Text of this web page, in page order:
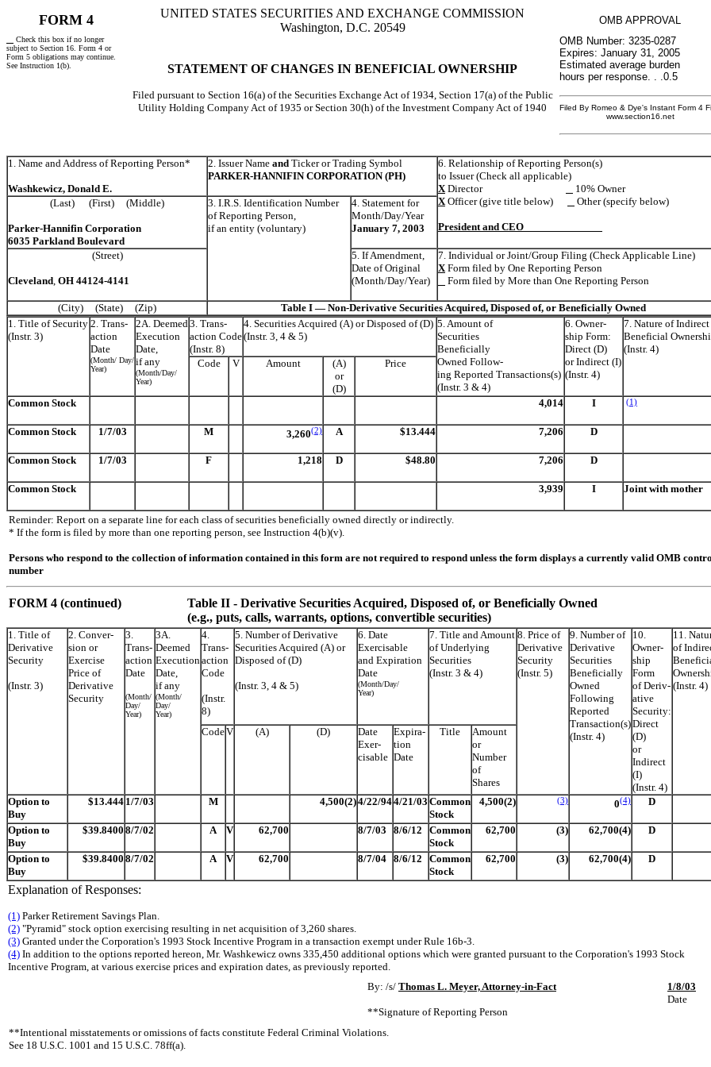
FORM 4
UNITED STATES SECURITIES AND EXCHANGE COMMISSION
Washington, D.C. 20549
OMB APPROVAL
Check this box if no longer
subject to Section 16. Form 4 or
Form 5 obligations may continue.
See Instruction 1(b).
STATEMENT OF CHANGES IN BENEFICIAL OWNERSHIP
Filed pursuant to Section 16(a) of the Securities Exchange Act of 1934, Section 17(a) of the Public
Utility Holding Company Act of 1935 or Section 30(h) of the Investment Company Act of 1940
OMB Number: 3235-0287
Expires: January 31, 2005
Estimated average burden
hours per response. . .0.5
Filed By Romeo & Dye's Instant Form 4
www.section16.net
1. Name and Address of Reporting Person*
Washkewicz, Donald E.
2. Issuer Name and Ticker or Trading Symbol
PARKER-HANNIFIN CORPORATION (PH)
6. Relationship of Reporting Person(s)
to Issuer (Check all applicable)
XDirector
10% Owner
XOfficer (give title below) Other (specify below)
President and CEO
(Last) (First) (Middle)
Parker-Hannifin Corporation
6035 Parkland Boulevard
3. I.R.S. Identification Number
of Reporting Person,
if an entity (voluntary)
4. Statement for
Month/Day/Year
January 7, 2003
(Street)
Cleveland, OH 44124-4141
5. If Amendment,
Date of Original
(Month/Day/Year)
7. Individual or Joint/Group Filing (Check Applicable Line)
XForm filed by One Reporting Person
Form filed by More than One Reporting Person
(City) (State) (Zip)
Table I — Non-Derivative Securities Acquired, Disposed of, or Beneficially Owned
1. Title of Security
(Instr. 3)
2. Trans-
action
Date
(Month/ Day/
Year)
2A. Deemed
Execution
Date,
if any
(Month/Day/
Year)
3. Trans-
action Code
(Instr. 8)
4. Securities Acquired (A) or Disposed of (D)
(Instr. 3, 4 & 5)
5. Amount of
Securities
Beneficially
Owned Follow-
ing Reported Transactions(s)
(Instr. 3 & 4)
6. Owner-
ship Form:
Direct (D)
or Indirect (I)
(Instr. 4)
7. Nature of Indirect
Beneficial
(Instr. 4)
Code
V Amount
(A)
or
(D)
Price
Common Stock 4,014 I (1)
Common Stock 1/7/03 M 3,260(2) A $13.444 7,206 D
Common Stock 1/7/03 F 1,218 D $48.80 7,206 D
Common Stock 3,939 I Joint with mother
Reminder: Report on a separate line for each class of securities beneficially owned directly or indirectly.
* If the form is filed by more than one reporting person, see Instruction 4(b)(v).
Persons who respond to the collection of information contained in this form are not required to respond unless the form displays a currently valid OMB
number
FORM 4 (continued) Table II - Derivative Securities Acquired, Disposed of, or Beneficially Owned
(e.g., puts, calls, warrants, options, convertible securities)
1. Title of
Derivative
Security
(Instr. 3)
2. Conver-
sion or
Exercise
Price of
Derivative
Security
3.
Trans-
action
Date
(Month/
Day/
Year)
3A.
Deemed
Execution
Date,
if any
(Month/
Day/
Year)
4.
Trans-
action
Code
(Instr.
8)
5. Number of Derivative
Securities Acquired (A) or
Disposed of (D)
(Instr. 3, 4 & 5)
6. Date
Exercisable
and Expiration
Date
(Month/Day/
Year)
7. Title and Amount
of Underlying
Securities
(Instr. 3 & 4)
8. Price of
Derivative
Security
(Instr. 5)
9. Number of
Derivative
Securities
Beneficially
Owned
Following
Reported
Transaction(s)
(Instr. 4)
10.
Owner-
ship
Form
of Deriv-
ative
Security:
Direct
(D)
or
Indirect
(I)
(Instr. 4)
11.
of
(Instr. 4)
CodeV (A) (D)
Date
Exer-
cisable
Expira-
tion
Date
Title
Amount
or
Number
of
Shares
Option to
Buy
$13.444 1/7/03 M 4,500(2)4/22/944/21/03 Common
Stock
4,500(2) (3) 0(4) D
Option to
Buy
$39.8400 8/7/02 A V 62,700 8/7/03 8/6/12
Common
Stock
62,700 (3) 62,700(4) D
Option to
Buy
$39.8400 8/7/02 A V 62,700 8/7/04 8/6/12
Common
Stock
62,700 (3) 62,700(4) D
Explanation of Responses:
(1) Parker Retirement Savings Plan.
(2) "Pyramid" stock option exercising resulting in net acquisition of 3,260 shares.
(3) Granted under the Corporation's 1993 Stock Incentive Program in a transaction exempt under Rule 16b-3.
(4) In addition to the options reported hereon, Mr. Washkewicz owns 335,450 additional options which were granted pursuant to the Corporation's 1993 Stock
Incentive Program, at various exercise prices and expiration dates, as previously reported.
By: /s/ Thomas L. Meyer, Attorney-in-Fact
**Signature of Reporting Person
1/8/03
Date
**Intentional misstatements or omissions of facts constitute Federal Criminal Violations.
See 18 U.S.C. 1001 and 15 U.S.C. 78ff(a).